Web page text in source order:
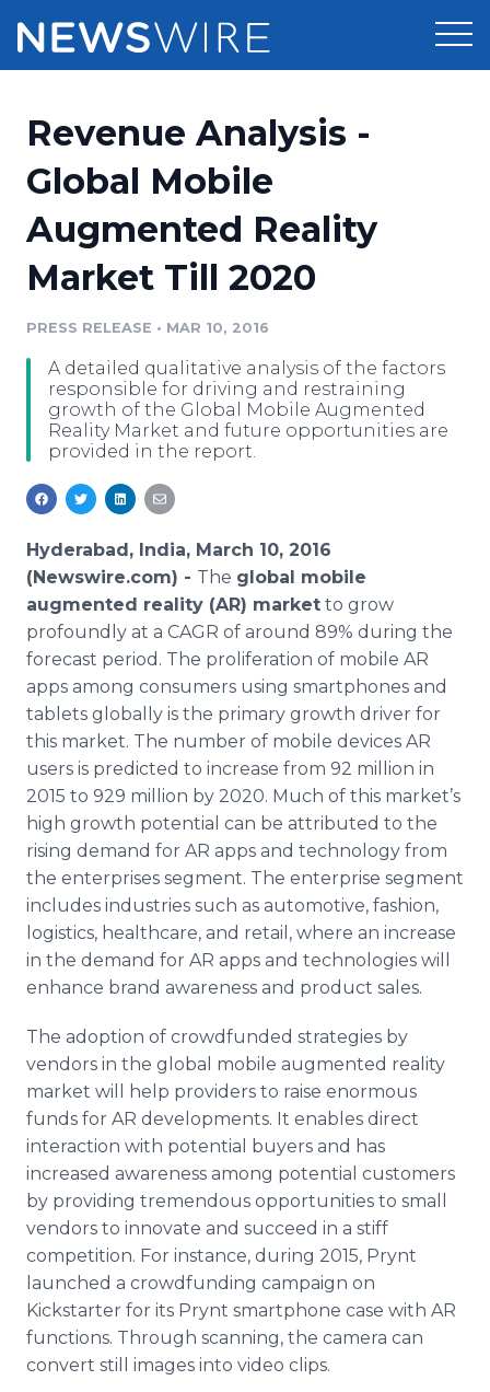
Press Release Distribution
Press Release Optimizer
Media Suite
Media Pitching
Media Monitoring
Analytics
Media Room
Pricing
Customer Stories
Resources
Education
Blog
PR & Earned Media Planner
Support
Newsroom
Log In Sign Up
Revenue Analysis -
Global Mobile
Augmented Reality
Market Till 2020
PRESS RELEASE • MAR 10, 2016
A detailed qualitative analysis of the factors
responsible for driving and restraining
growth of the Global Mobile Augmented
Reality Market and future opportunities are
provided in the report.
Hyderabad, India, March 10, 2016
(Newswire.com) - The global mobile
augmented reality (AR) market to grow
profoundly at a CAGR of around 89% during the
forecast period. The proliferation of mobile AR
apps among consumers using smartphones and
tablets globally is the primary growth driver for
this market. The number of mobile devices AR
users is predicted to increase from 92 million in
2015 to 929 million by 2020. Much of this market’s
high growth potential can be attributed to the
rising demand for AR apps and technology from
the enterprises segment. The enterprise segment
includes industries such as automotive, fashion,
logistics, healthcare, and retail, where an increase
in the demand for AR apps and technologies will
enhance brand awareness and product sales.
The adoption of crowdfunded strategies by
vendors in the global mobile augmented reality
market will help providers to raise enormous
funds for AR developments. It enables direct
interaction with potential buyers and has
increased awareness among potential customers
by providing tremendous opportunities to small
vendors to innovate and succeed in a stiff
competition. For instance, during 2015, Prynt
launched a crowdfunding campaign on
Kickstarter for its Prynt smartphone case with AR
functions. Through scanning, the camera can
convert still images into video clips.